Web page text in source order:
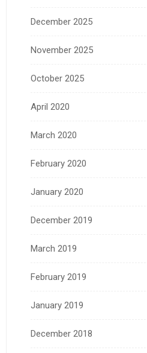
December 2025
November 2025
October 2025
April 2020
March 2020
February 2020
January 2020
December 2019
March 2019
February 2019
January 2019
December 2018